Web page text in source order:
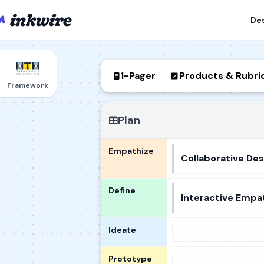
Framework
1-Pager Products &
Plan
Empathize
Collaborative
Define
Interactive
Ideate
Prototype